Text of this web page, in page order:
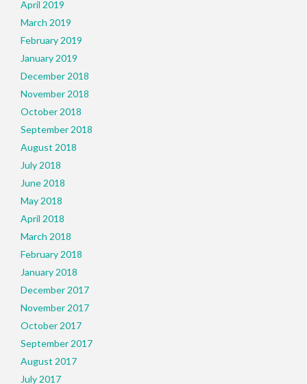
April 2019
March 2019
February 2019
January 2019
December 2018
November 2018
October 2018
September 2018
August 2018
July 2018
June 2018
May 2018
April 2018
March 2018
February 2018
January 2018
December 2017
November 2017
October 2017
September 2017
August 2017
July 2017